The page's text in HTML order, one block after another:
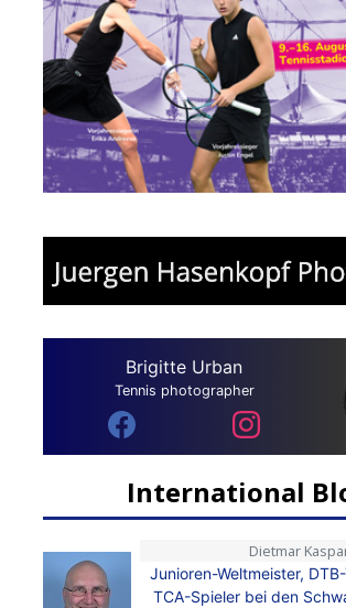
Brigitte Urban
Tennis photographer
International
Dietmar
Junioren-Weltmeister,
TCA-Spieler bei den